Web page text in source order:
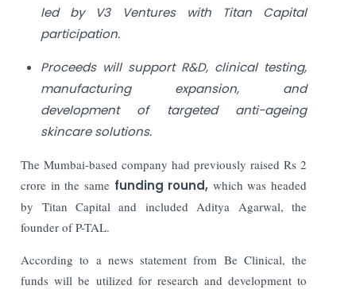
led by V3 Ventures with Titan Capital
participation.
Proceeds will support R&D, clinical testing,
manufacturing expansion, and
development of targeted anti-ageing
skincare solutions.
The Mumbai-based company had previously raised Rs 2
crore in the same funding round, which was headed
by Titan Capital and included Aditya Agarwal, the
founder of P-TAL.
According to a news statement from Be Clinical, the
funds will be utilized for research and development to